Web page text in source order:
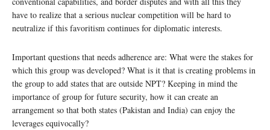
have to realize that a serious nuclear competition will be hard to
neutralize if this favoritism continues for diplomatic interests.
Important questions that needs adherence are: What were the stakes for
which this group was developed? What is it that is creating problems in
the group to add states that are outside NPT? Keeping in mind the
importance of group for future security, how it can create an
arrangement so that both states (Pakistan and India) can enjoy the
leverages equivocally?